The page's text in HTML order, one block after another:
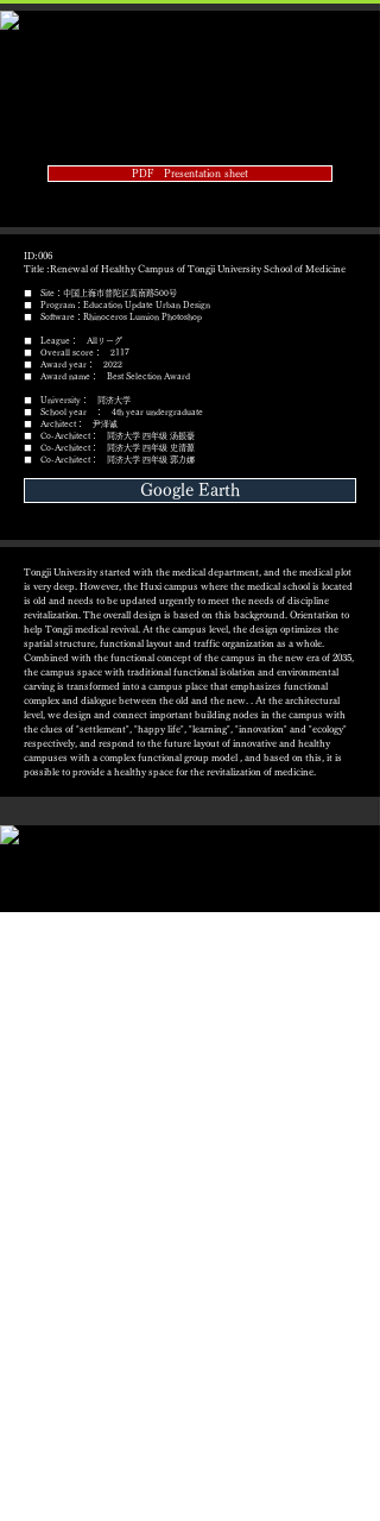
PDF Presentation sheet
ID:006
Title :Renewal of Healthy Campus of Tongji University School of Medicine
■ Site：中国上海市普陀区真南路500号
■ Program：Education Update Urban Design
​■ Software：Rhinoceros Lumion Photoshop
■ League： Allリーグ
■ Overall score： 2117
■ Award year： 2022
​■ Award name： Best Selection Award
■ University： 同济大学
■ School year ： 4th year undergraduate
■ Architect： 尹泽诚
■ Co-Architect： 同济大学 四年级 汤振豪
■ Co-Architect： 同济大学 四年级 史清源
■ Co-Architect： 同济大学 四年级 郭力娜
Google Earth
Tongji University started with the medical department, and the medical plot
is very deep. However, the Huxi campus where the medical school is located
is old and needs to be updated urgently to meet the needs of discipline
revitalization. The overall design is based on this background. Orientation to
help Tongji medical revival. At the campus level, the design optimizes the
spatial structure, functional layout and traffic organization as a whole.
Combined with the functional concept of the campus in the new era of 2035,
the campus space with traditional functional isolation and environmental
carving is transformed into a campus place that emphasizes functional
complex and dialogue between the old and the new. . At the architectural
level, we design and connect important building nodes in the campus with
the clues of "settlement", "happy life", "learning", "innovation" and "ecology"
respectively, and respond to the future layout of innovative and healthy
campuses with a complex functional group model , and based on this, it is
possible to provide a healthy space for the revitalization of medicine.